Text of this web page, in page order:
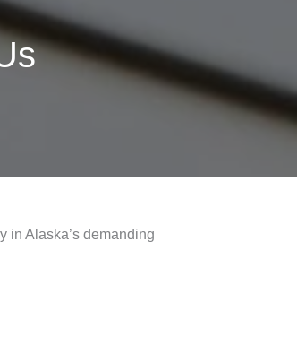
in Alaska’s demanding